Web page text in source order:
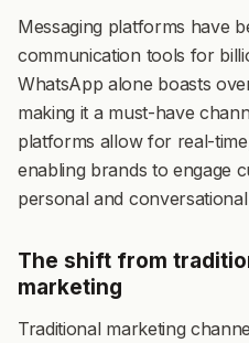
Messaging platforms have
communication tools for
WhatsApp alone boasts
making it a must-have
platforms allow for real-
enabling brands to engage
personal and
The shift from
marketing
Traditional marketing